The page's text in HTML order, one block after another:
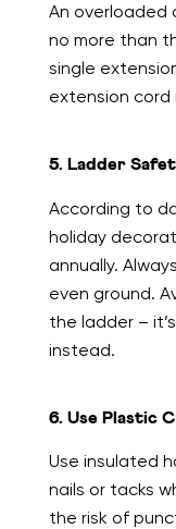
An overloaded
no more than
single
extension
5. Ladder
According to
holiday
annually.
even ground.
the ladder –
instead.
6. Use Plastic
Use insulated
nails or tacks
the risk of